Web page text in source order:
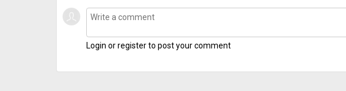
Login or register to post your comment